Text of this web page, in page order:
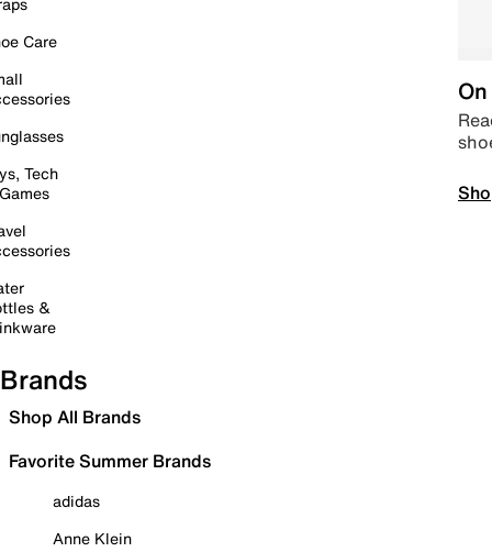
Care
Tech
&
Brands
Shop All Brands
Favorite Summer Brands
adidas
Anne Klein